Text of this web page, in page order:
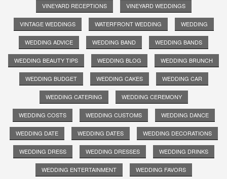
VINEYARD RECEPTIONS VINEYARD WEDDINGS
VINTAGE WEDDINGS WATERFRONT WEDDING WEDDING
WEDDING ADVICE WEDDING BAND WEDDING BANDS
WEDDING BEAUTY TIPS WEDDING BLOG WEDDING BRUNCH
WEDDING BUDGET WEDDING CAKES WEDDING CAR
WEDDING CATERING WEDDING CEREMONY
WEDDING COSTS WEDDING CUSTOMS WEDDING DANCE
WEDDING DATE WEDDING DATES WEDDING DECORATIONS
WEDDING DRESS WEDDING DRESSES WEDDING DRINKS
WEDDING ENTERTAINMENT WEDDING FAVORS